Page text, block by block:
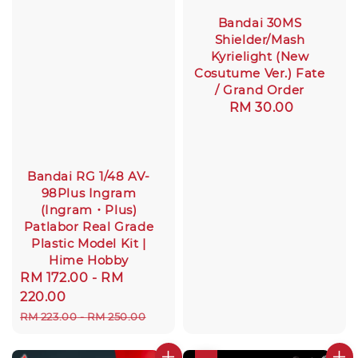
Bandai RG 1/48 AV-
98Plus Ingram
(Ingram・Plus)
Patlabor Real Grade
Plastic Model Kit |
Hime Hobby
Sale
price
RM 172.00 - RM
220.00
Regular
RM 223.00-RM 250.00
Bandai 30MS
Shielder/Mash
Kyrielight (New
Cosutume Ver.) Fate
/ Grand Order
Regular
RM 30.00